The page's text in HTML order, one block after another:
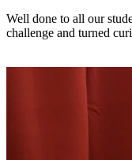
Well done to all our
challenge and turned